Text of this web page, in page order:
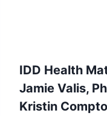
IDD Health
Jamie Valis,
Kristin